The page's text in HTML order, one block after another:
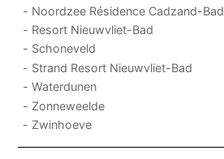
- Noordzee Résidence Cadzand-Bad
- Resort Nieuwvliet-Bad
- Schoneveld
- Strand Resort Nieuwvliet-Bad
- Waterdunen
- Zonneweelde
- Zwinhoeve